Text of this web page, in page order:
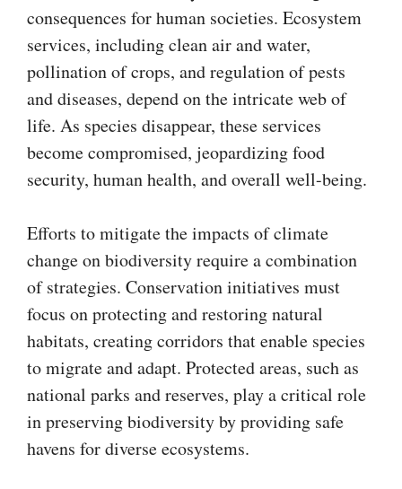
consequences for human societies. Ecosystem
services, including clean air and water,
pollination of crops, and regulation of pests
and diseases, depend on the intricate web of
life. As species disappear, these services
become compromised, jeopardizing food
security, human health, and overall well-being.
Efforts to mitigate the impacts of climate
change on biodiversity require a combination
of strategies. Conservation initiatives must
focus on protecting and restoring natural
habitats, creating corridors that enable species
to migrate and adapt. Protected areas, such as
national parks and reserves, play a critical role
in preserving biodiversity by providing safe
havens for diverse ecosystems.